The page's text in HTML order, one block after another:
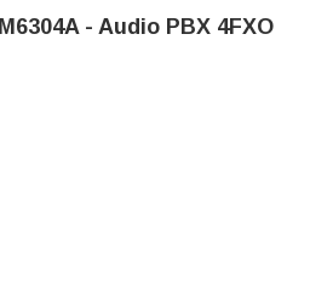
- Audio PBX 4FXO